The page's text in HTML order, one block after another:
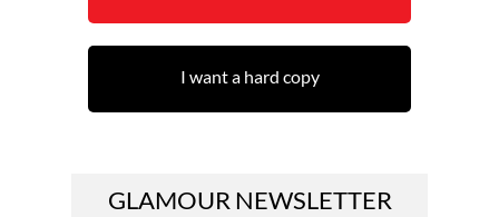
I want a hard copy
GLAMOUR NEWSLETTER